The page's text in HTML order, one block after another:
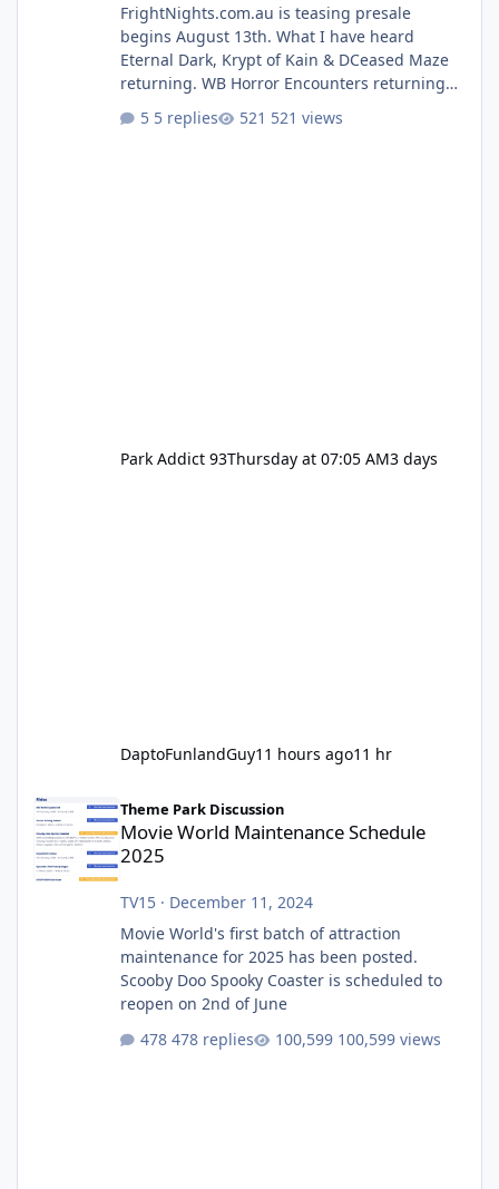
FrightNights.com.au is teasing presale
begins August 13th. What I have heard
Eternal Dark, Krypt of Kain & DCeased Maze
returning. WB Horror Encounters returning
(Evil Dead Burn (New) , Clayface (New),
Pennywise, Valak
5 replies 521 views
Park Addict 93Thursday at 07:05 AM3 days
DaptoFunlandGuy11 hours ago11 hr
Theme Park Discussion
Movie World Maintenance Schedule
2025
TV15· December 11, 2024
Movie World's first batch of attraction
maintenance for 2025 has been posted.
Scooby Doo Spooky Coaster is scheduled to
reopen on 2nd of June
478 replies
100,599 views